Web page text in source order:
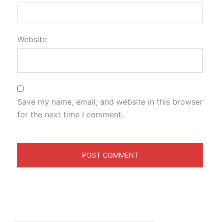
Website
Save my name, email, and website in this browser
for the next time I comment.